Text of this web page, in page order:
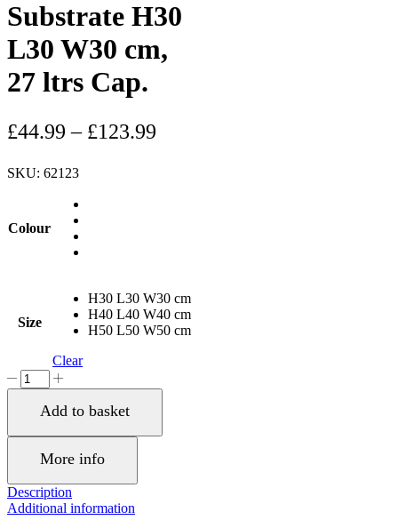
Substrate H30
L30 W30 cm,
27 ltrs Cap.
£44.99 – £123.99
SKU: 62123
Colour
Size
H30 L30 W30 cm
H40 L40 W40 cm
H50 L50 W50 cm
Clear
LECHUZA
CUBE
Cottage
Mocha
Poly
Floor
Self-
Add to basket
More info
Description
Additional information